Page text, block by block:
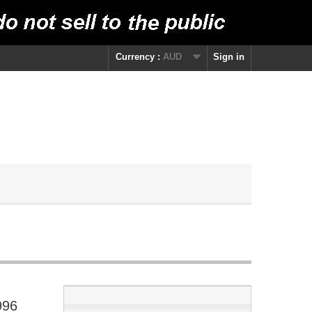
Sign in
Currency : AUD